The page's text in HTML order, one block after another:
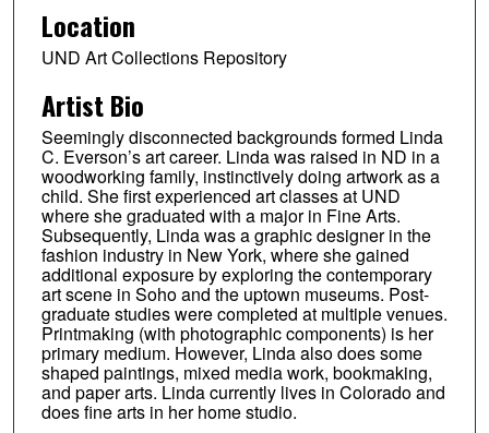
Location
UND Art Collections Repository
Artist Bio
Seemingly disconnected backgrounds formed Linda
C. Everson’s art career. Linda was raised in ND in a
woodworking family, instinctively doing artwork as a
child. She first experienced art classes at UND
where she graduated with a major in Fine Arts.
Subsequently, Linda was a graphic designer in the
fashion industry in New York, where she gained
additional exposure by exploring the contemporary
art scene in Soho and the uptown museums. Post-
graduate studies were completed at multiple venues.
Printmaking (with photographic components) is her
primary medium. However, Linda also does some
shaped paintings, mixed media work, bookmaking,
and paper arts. Linda currently lives in Colorado and
does fine arts in her home studio.